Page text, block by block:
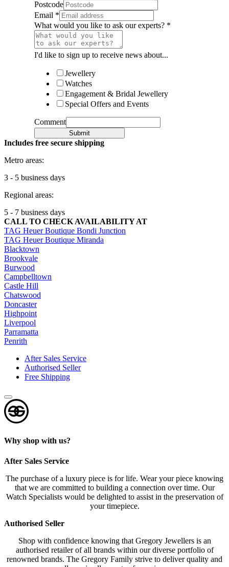
Postcode
Email *
What would you like to ask our experts? *
I'd like to sign up to receive news about...
Jewellery
Watches
Engagement & Bridal Jewellery
Special Offers and Events
Comment
Submit
Includes free secure shipping
Metro areas:
3 - 5 business days
Regional areas:
5 - 7 business days
CALL TO CHECK AVAILABILITY AT
TAG Heuer Boutique Bondi Junction
TAG Heuer Boutique Miranda
Blacktown
Brookvale
Burwood
Campbelltown
Castle Hill
Chatswood
Doncaster
Highpoint
Liverpool
Parramatta
Penrith
After Sales Service
Authorised Seller
Free Shipping
Why shop with us?
After Sales Service
The purchase of a luxury piece is for life. Wear your piece knowing
that we are committed to building a connection over time. Our
Watch Specialists would be delighted to assist in the preservation of
your timepiece.
Authorised Seller
Shop with confidence knowing that Gregory Jewellers is an
authorised retailer of all brands within our diverse portfolio of
renowned brands. The Gregory Family strive to deliver quality and